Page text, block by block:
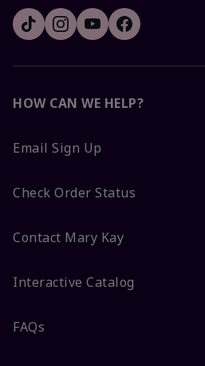
HOW CAN WE HELP?
Email Sign Up
Check Order Status
Contact Mary Kay
Interactive Catalog
FAQs